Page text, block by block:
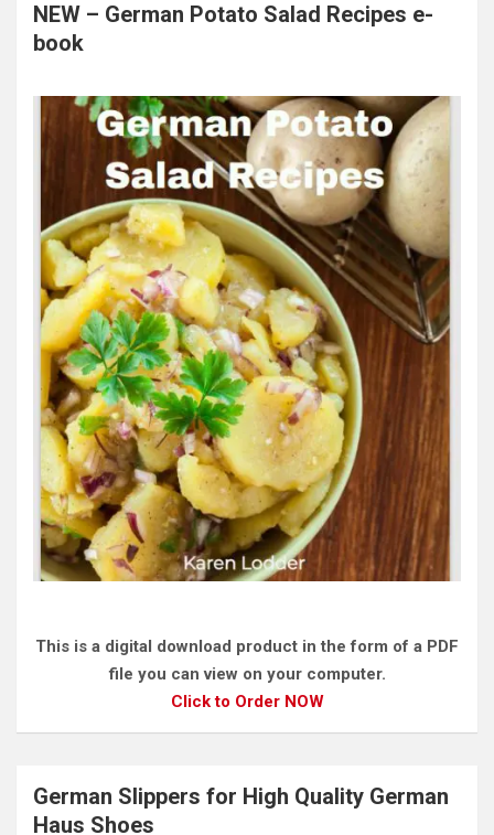
NEW – German Potato Salad Recipes e-
book
This is a digital download product in the form of a PDF
file you can view on your computer.
Click to Order NOW
German Slippers for High Quality German
Haus Shoes